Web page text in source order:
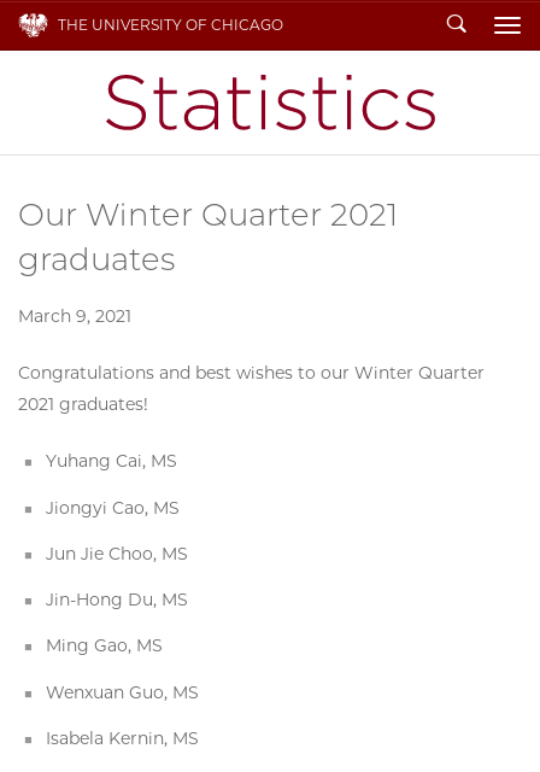
THE UNIVERSITY OF CHICAGO Search
Our Winter Quarter 2021
graduates
March 9, 2021
Congratulations and best wishes to our Winter Quarter
2021 graduates!
Yuhang Cai, MS
Jiongyi Cao, MS
Jun Jie Choo, MS
Jin-Hong Du, MS
Ming Gao, MS
Wenxuan Guo, MS
Isabela Kernin, MS